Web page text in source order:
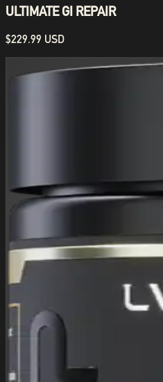
ULTIMATE GI REPAIR
$229.99 USD